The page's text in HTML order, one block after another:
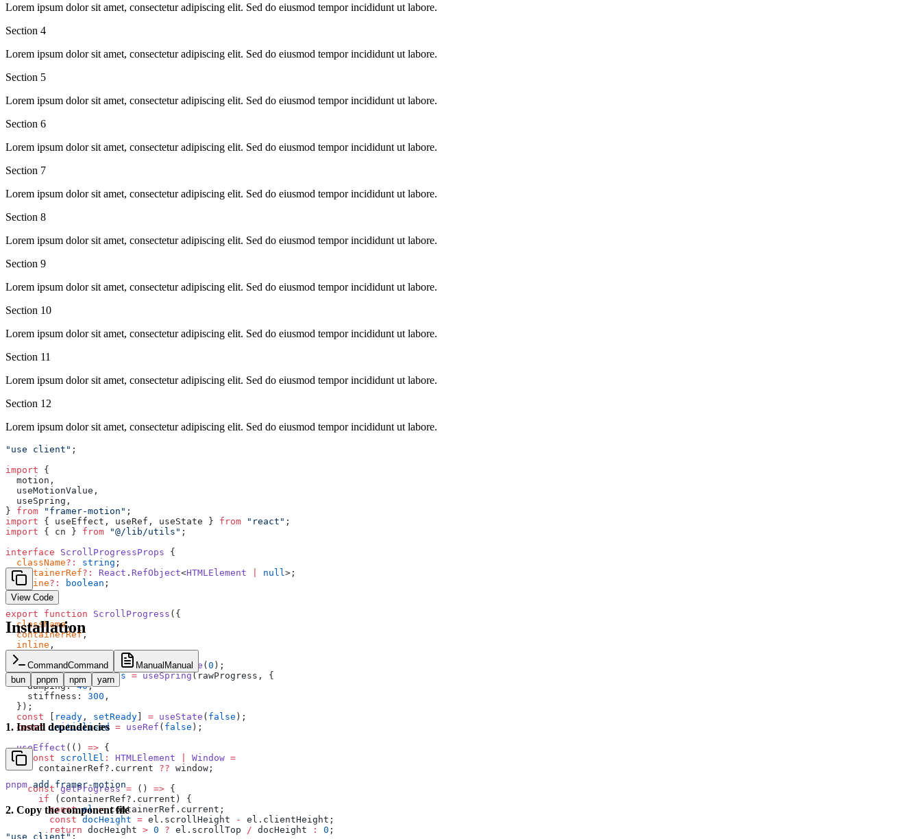
Lorem ipsum dolor sit amet, consectetur adipiscing elit. Sed do eiusmod tempor incididunt ut labore.
Section 4
Lorem ipsum dolor sit amet, consectetur adipiscing elit. Sed do eiusmod tempor incididunt ut labore.
Section 5
Lorem ipsum dolor sit amet, consectetur adipiscing elit. Sed do eiusmod tempor incididunt ut labore.
Section 6
Lorem ipsum dolor sit amet, consectetur adipiscing elit. Sed do eiusmod tempor incididunt ut labore.
Section 7
Lorem ipsum dolor sit amet, consectetur adipiscing elit. Sed do eiusmod tempor incididunt ut labore.
Section 8
Lorem ipsum dolor sit amet, consectetur adipiscing elit. Sed do eiusmod tempor incididunt ut labore.
Section 9
Lorem ipsum dolor sit amet, consectetur adipiscing elit. Sed do eiusmod tempor incididunt ut labore.
Section 10
Lorem ipsum dolor sit amet, consectetur adipiscing elit. Sed do eiusmod tempor incididunt ut labore.
Section 11
Lorem ipsum dolor sit amet, consectetur adipiscing elit. Sed do eiusmod tempor incididunt ut labore.
Section 12
Lorem ipsum dolor sit amet, consectetur adipiscing elit. Sed do eiusmod tempor incididunt ut labore.
"use client" ;
import {
  motion,
  useMotionValue,
  useSpring,
} from "framer-motion" ;
import { useEffect, useRef, useState } from "react" ;
import { cn } from "@/lib/utils" ;
interface ScrollProgressProps {
  className
?: string ;
  containerRef
?: React . RefObject<HTMLElement null >;
  inline
?: boolean ;
}
export function ScrollProgress ({
  className
,
  containerRef
,
  inline
,
} : ScrollProgressProps) {
  const
rawProgress useMotionValue (0 );
  const
smoothProgress = useSpring(rawProgress, {
    damping:
40,
    stiffness:
300 ,
  });
  const
[ ready , setReady] = useState ( false );
  const
initialised = useRef ( false );
  useEffect
(() => {
    const
scrollEl : HTMLElement Window =
      containerRef?.current
?? window;
    const
getProgress = () => {
      if
(containerRef?.current) {
        const
el = containerRef.current;
        const
docHeight = el.scrollHeight -
el.clientHeight;
        return
docHeight > 0 ? el.scrollTop / docHeight : 0 ;
View Code
Installation
CommandCommand Manual Manual
bun
pnpm npm yarn
1. Install dependencies
pnpm add framer-motion
2. Copy the component file
"use client" ;